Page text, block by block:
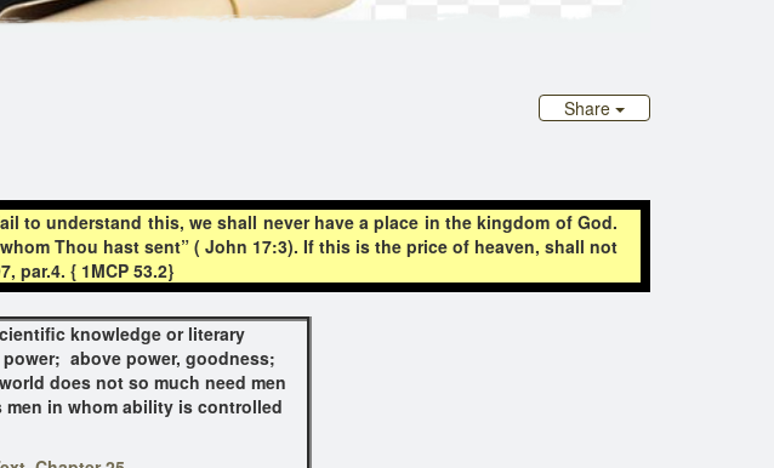
Share
to understand this, we shall never have a place in the kingdom of God.
Thou hast sent” ( John 17:3). If this is the price of heaven, shall not
par.4. { 1MCP 53.2}
knowledge or literary
above power, goodness;
does not so much need men
in whom ability is controlled